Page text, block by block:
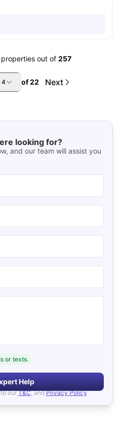
properties out of 257
4 of22 Next
looking for?
and our team will assist you
or texts.
Help
our T&C, and Privacy Policy